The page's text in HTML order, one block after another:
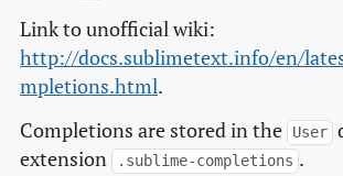
Link to unofficial wiki:
http://docs.sublimetext.info/en/
mpletions.html.
Completions are stored in the
User
extension
.sublime-completions .